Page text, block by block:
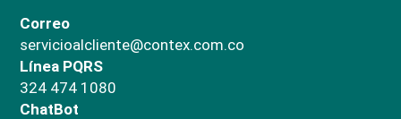
Correo
servicioalcliente@contex.com.co
Línea PQRS
324 474 1080
ChatBot